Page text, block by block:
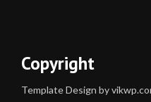
Copyright
Template Design by